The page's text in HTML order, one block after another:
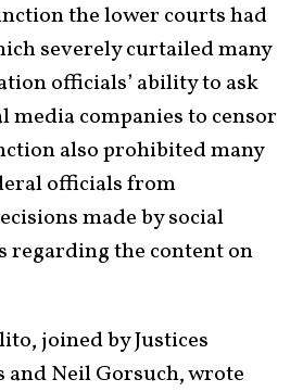
the lower courts had
severely curtailed many
officials’ ability to ask
media companies to censor
also prohibited many
officials from
made by social
regarding the content on
joined by Justices
and Neil Gorsuch, wrote